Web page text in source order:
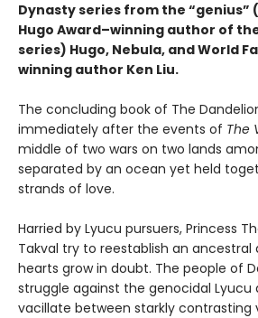
Dynasty series from the “genius”
Hugo Award­–winning author of
series) Hugo, Nebula, and World
winning author Ken Liu.
The concluding book of The
immediately after the events of The
middle of two wars on two lands
separated by an ocean yet held
strands of love.
Harried by Lyucu pursuers, Princess
Takval try to reestablish an
hearts grow in doubt. The people of
struggle against the genocidal Lyucu
vacillate between starkly contrasting